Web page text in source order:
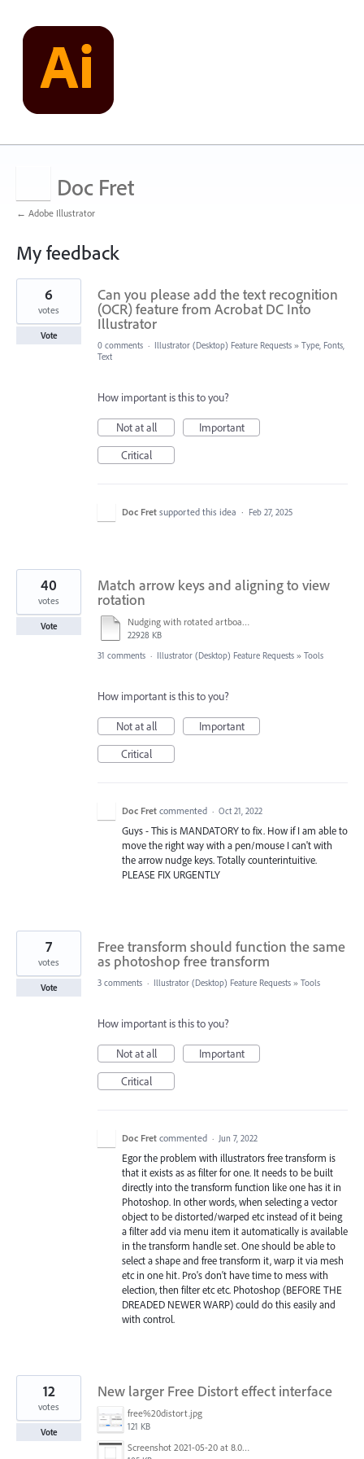
Doc Fret
← Adobe Illustrator
My feedback
6
found
Can you please add the text recognition
(OCR) feature from Acrobat DC Into
Illustrator
6
votes
Vote
0 comments · Illustrator (Desktop) Feature Requests » Type, Fonts,
Text
How important is this to you?
Not at all
Important
Critical
Doc Fret supported this idea · Feb 27, 2025
Match arrow keys and aligning to view
rotation
Nudging with rotated artboard.mov
22928 KB
40
votes
Vote
31 comments · Illustrator (Desktop) Feature Requests » Tools
How important is this to you?
Not at all
Important
Critical
Doc Fret commented · Oct 21, 2022
Guys - This is MANDATORY to fix. How if I am able to
move the right way with a pen/mouse I can't with
the arrow nudge keys. Totally counterintuitive.
PLEASE FIX URGENTLY
Free transform should function the same
as photoshop free transform
7
votes
Vote 3 comments · Illustrator (Desktop) Feature Requests » Tools
How important is this to you?
Not at all
Important
Critical
Doc Fret commented · Jun 7, 2022
Egor the problem with illustrators free transform is
that it exists as as filter for one. It needs to be built
directly into the transform function like one has it in
Photoshop. In other words, when selecting a vector
object to be distorted/warped etc instead of it being
a filter add via menu item it automatically is available
in the transform handle set. One should be able to
select a shape and free transform it, warp it via mesh
etc in one hit. Pro's don't have time to mess with
election, then filter etc etc. Photoshop (BEFORE THE
DREADED NEWER WARP) could do this easily and
with control.
New larger Free Distort effect interface
free%20distort.jpg
121 KB
Screenshot 2021-05-20 at 8.04.20 PM.png
12
votes
Vote